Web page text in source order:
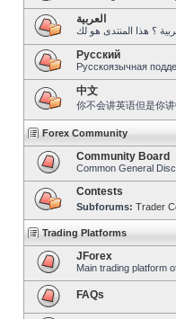
العربية
Pусский
Русскоязычная
中文
你不会讲英语但是你
Forex Community
Community Board
Common General
Contests
Subforums: Trader
Trading Platforms
JForex
Main trading platform
FAQs